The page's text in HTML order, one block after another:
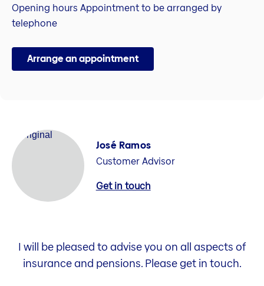
Opening hours Appointment to be arranged by
telephone
Arrange an appointment
José Ramos
Customer Advisor
Get in touch
I will be pleased to advise you on all aspects of
insurance and pensions. Please get in touch.